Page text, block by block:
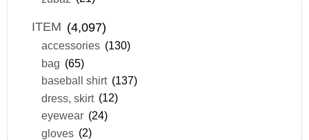
ITEM (4,097)
accessories (130)
bag (65)
baseball shirt (137)
dress, skirt (12)
eyewear (24)
gloves (2)